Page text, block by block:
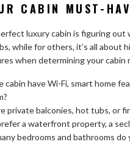
CABIN MUST-
luxury cabin is figuring out
while for others, it’s all about
when determining your cabin
cabin have Wi-Fi, smart home
private balconies, hot tubs, or
a waterfront property, a
bedrooms and bathrooms